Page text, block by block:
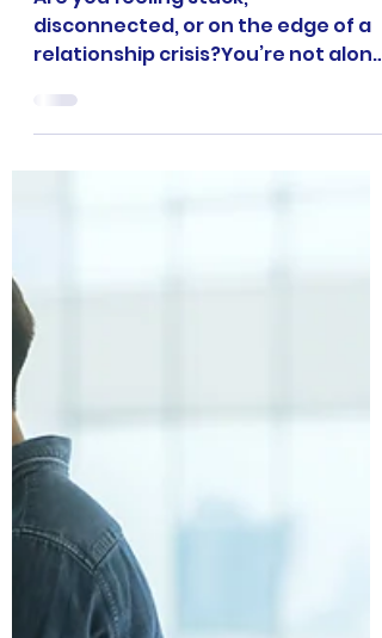
In Your Love Life?
Are you feeling stuck,
relationship crisis?You’re not alone,
and you’re not powerless either.
Red flags in a relationship can seem
those signs, understand what they
mean, and show you how to turn